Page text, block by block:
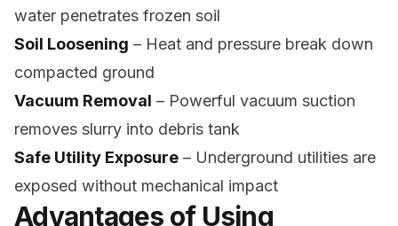
water penetrates frozen soil
Soil Loosening – Heat and pressure break down
compacted ground
Vacuum Removal – Powerful vacuum suction
removes slurry into debris tank
Safe Utility Exposure – Underground utilities are
exposed without mechanical impact
Advantages of Using